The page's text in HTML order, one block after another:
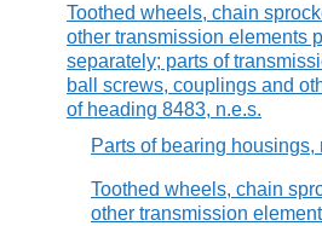
Toothed wheels, chain
other transmission elements
separately; parts of
ball screws, couplings and
of heading 8483, n.e.s.
Parts of bearing housings,
Toothed wheels, chain
other transmission